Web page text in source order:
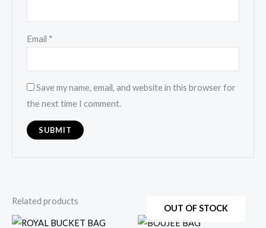
Email *
Save my name, email, and website in this browser for
the next time I comment.
Related products
OUT OF STOCK